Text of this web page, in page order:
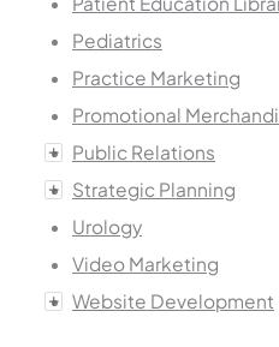
Pediatrics
Practice Marketing
Promotional
Public Relations
Strategic Planning
Urology
Video Marketing
Website Development